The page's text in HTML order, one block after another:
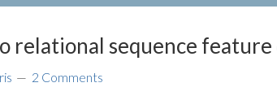
relational sequence feature
2 Comments